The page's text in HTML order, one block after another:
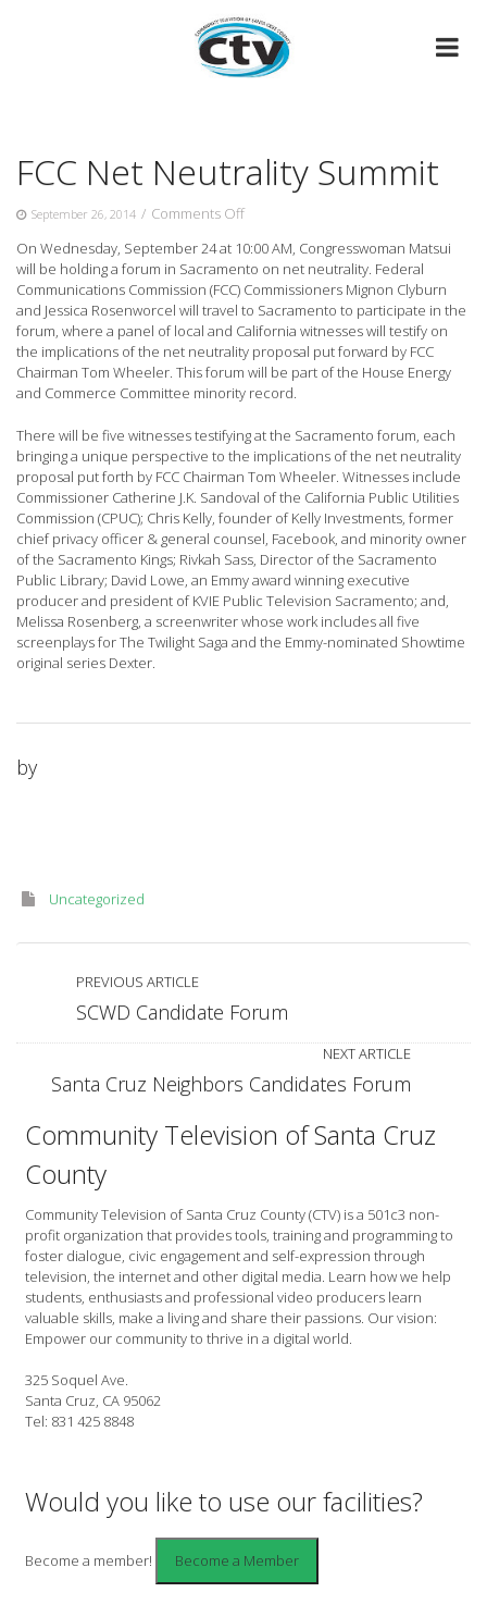
FCC Net Neutrality Summit
September 26, 2014 / Comments Offon
Net
Neutrality
Summit
On Wednesday, September 24 at 10:00 AM, Congresswoman Matsui
will be holding a forum in Sacramento on net neutrality. Federal
Communications Commission (FCC) Commissioners Mignon Clyburn
and Jessica Rosenworcel will travel to Sacramento to participate in the
forum, where a panel of local and California witnesses will testify on
the implications of the net neutrality proposal put forward by FCC
Chairman Tom Wheeler. This forum will be part of the House Energy
and Commerce Committee minority record.
There will be five witnesses testifying at the Sacramento forum, each
bringing a unique perspective to the implications of the net neutrality
proposal put forth by FCC Chairman Tom Wheeler. Witnesses include
Commissioner Catherine J.K. Sandoval of the California Public Utilities
Commission (CPUC); Chris Kelly, founder of Kelly Investments, former
chief privacy officer & general counsel, Facebook, and minority owner
of the Sacramento Kings; Rivkah Sass, Director of the Sacramento
Public Library; David Lowe, an Emmy award winning executive
producer and president of KVIE Public Television Sacramento; and,
Melissa Rosenberg, a screenwriter whose work includes all five
screenplays for The Twilight Saga and the Emmy-nominated Showtime
original series Dexter.
by
Uncategorized
PREVIOUS ARTICLE
SCWD Candidate Forum
NEXT ARTICLE
Santa Cruz Neighbors Candidates Forum
Community Television of Santa Cruz
County
Community Television of Santa Cruz County (CTV) is a 501c3 non-
profit organization that provides tools, training and programming to
foster dialogue, civic engagement and self-expression through
television, the internet and other digital media. Learn how we help
students, enthusiasts and professional video producers learn
valuable skills, make a living and share their passions. Our vision:
Empower our community to thrive in a digital world.
325 Soquel Ave.
Santa Cruz, CA 95062
Tel: 831 425 8848
Would you like to use our facilities?
Become a member!